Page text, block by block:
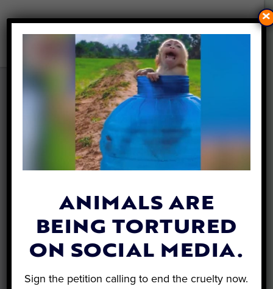
VIDEO: THE HUMBLE PIGEON
IS MUCH SMARTER AND
MORE LOVING THAN YOU
THINK
Katie Valentine | May 17, 2019
ANIMALS ARE
BEING TORTURED
ON SOCIAL MEDIA.
Sign the petition calling to end the cruelty now.
×